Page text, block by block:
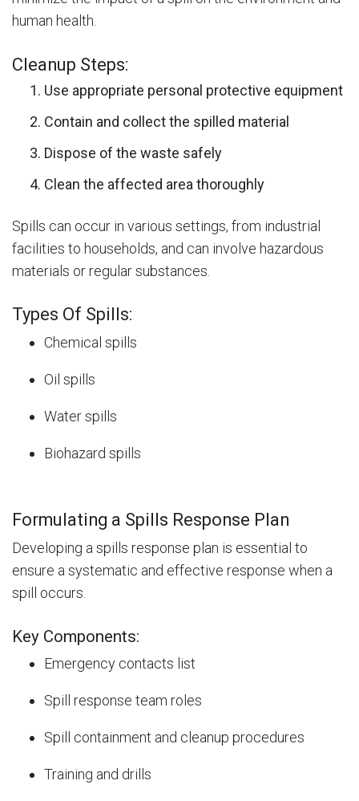
human health.
Cleanup Steps:
Use appropriate personal protective equipment
Contain and collect the spilled material
Dispose of the waste safely
Clean the affected area thoroughly
Spills can occur in various settings, from industrial
facilities to households, and can involve hazardous
materials or regular substances.
Types Of Spills:
Chemical spills
Oil spills
Water spills
Biohazard spills
Formulating a Spills Response Plan
Developing a spills response plan is essential to
ensure a systematic and effective response when a
spill occurs.
Key Components:
Emergency contacts list
Spill response team roles
Spill containment and cleanup procedures
Training and drills